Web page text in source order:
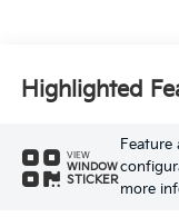
Highlighted
VIEW
WINDOW
STICKER
Feature
more